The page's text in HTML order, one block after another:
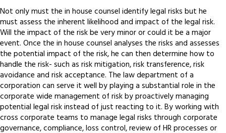
Not only must the in house counsel identify legal risks but he
must assess the inherent likelihood and impact of the legal risk.
Will the impact of the risk be very minor or could it be a major
event. Once the in house counsel analyses the risks and assesses
the potential impact of the risk, he can then determine how to
handle the risk- such as risk mitigation, risk transference, risk
avoidance and risk acceptance. The law department of a
corporation can serve it well by playing a substantial role in the
corporate wide management of risk by proactively managing
potential legal risk instead of just reacting to it. By working with
cross corporate teams to manage legal risks through corporate
governance, compliance, loss control, review of HR processes or